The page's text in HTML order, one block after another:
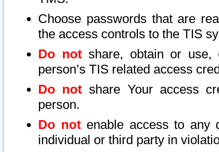
Choose passwords that are
the access controls to the TIS
Do notshare, obtain or use,
person’s TIS related access
Do not share Your access
person.
Do notenable access to any
individual or third party in